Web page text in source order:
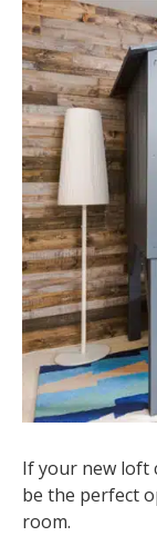
If your new loft
be the perfect
room.